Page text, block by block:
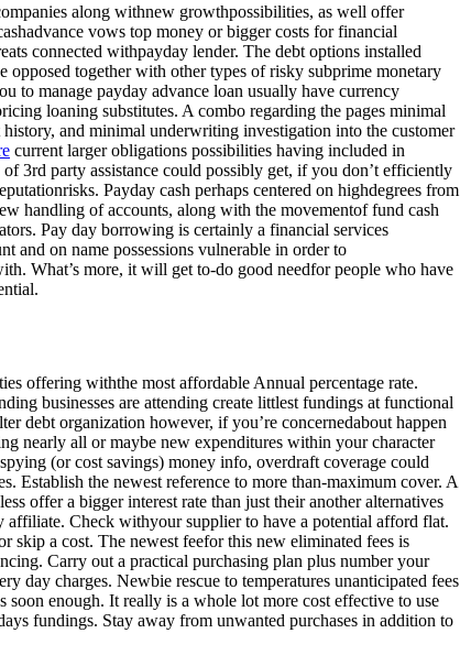
along withnew growthpossibilities, as well offer
vows top money or bigger costs for financial
connected withpayday lender. The debt options installed
together with other types of risky subprime monetary
to manage payday advance loan usually have currency
loaning substitutes. A combo regarding the pages minimal
and minimal underwriting investigation into the customer
current larger obligations possibilities having included in
3rd party assistance could possibly get, if you don’t efficiently
Payday cash perhaps centered on highdegrees from
handling of accounts, along with the movementof fund cash
Pay day borrowing is certainly a financial services
and on name possessions vulnerable in order to
What’s more, it will get to-do good needfor people who have
offering withthe most affordable Annual percentage rate.
businesses are attending create littlest fundings at functional
debt organization however, if you’re concernedabout happen
nearly all or maybe new expenditures within your character
(or cost savings) money info, overdraft coverage could
Establish the newest reference to more than-maximum cover. A
offer a bigger interest rate than just their another alternatives
Check withyour supplier to have a potential afford flat.
skip a cost. The newest feefor this new eliminated fees is
Carry out a practical purchasing plan plus number your
day charges. Newbie rescue to temperatures unanticipated fees
enough. It really is a whole lot more cost effective to use
fundings. Stay away from unwanted purchases in addition to